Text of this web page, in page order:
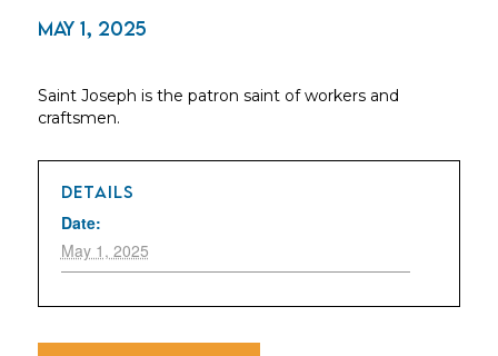
May 1, 2025
Saint Joseph is the patron saint of workers and
craftsmen.
DETAILS
Date:
May 1, 2025